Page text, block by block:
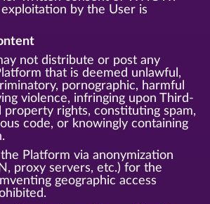
by the User is
not distribute or post any
that is deemed unlawful,
pornographic, harmful
violence, infringing upon Third-
property rights, constituting spam,
code, or knowingly containing
Platform via anonymization
proxy servers, etc.) for the
geographic access